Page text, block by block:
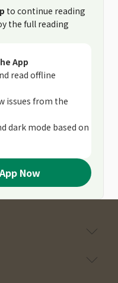
to continue reading
the full reading
App
read offline
issues from the
dark mode based on
Now